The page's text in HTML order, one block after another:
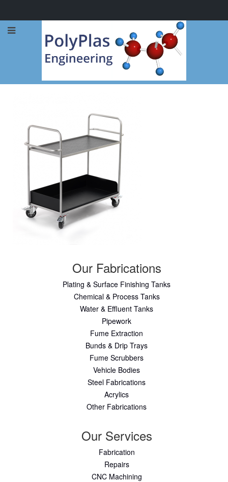
Call Now: 0114 248 1973
Our Fabrications
Plating & Surface Finishing Tanks
Chemical & Process Tanks
Water & Effluent Tanks
Pipework
Fume Extraction
Bunds & Drip Trays
Fume Scrubbers
Vehicle Bodies
Steel Fabrications
Acrylics
Other Fabrications
Our Services
Fabrication
Repairs
CNC Machining